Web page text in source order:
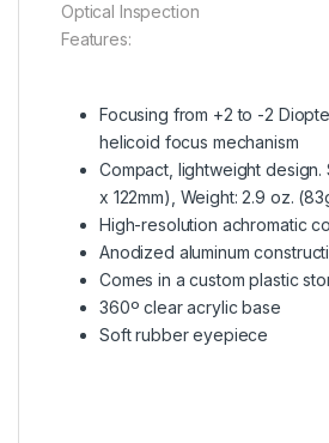
Optical Inspection
Features:
Focusing from +2 to -2
helicoid focus mechanism
Compact, lightweight design.
x 122mm), Weight: 2.9 oz.
High-resolution achromatic
Anodized aluminum
Comes in a custom plastic
360º clear acrylic base
Soft rubber eyepiece